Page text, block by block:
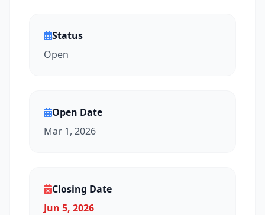
Status
Open
Open Date
Mar 1, 2026
Closing Date
Jun 5, 2026